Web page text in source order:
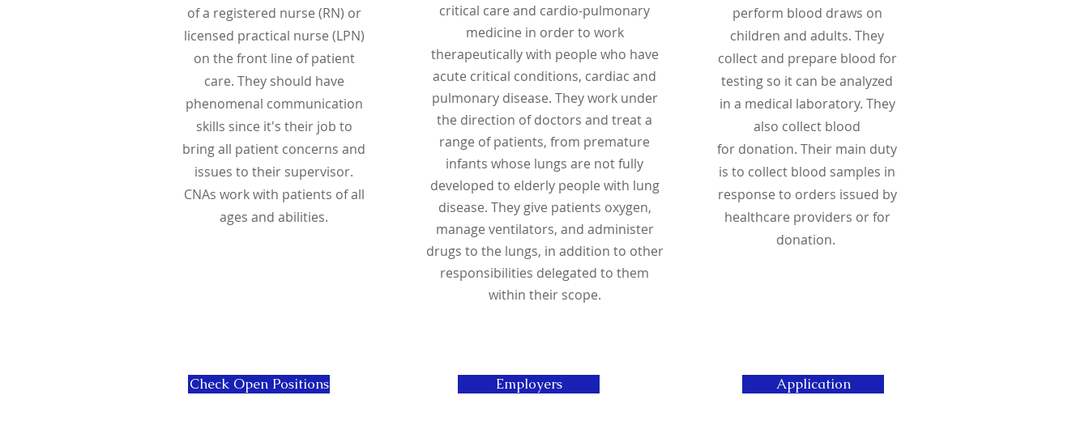
of a registered nurse (RN) or
licensed practical nurse (LPN)
on the front line of patient
care. They should have
phenomenal communication
skills since it's their job to
bring all patient concerns and
issues to their supervisor.
CNAs work with patients of all
ages and abilities.
critical care and cardio-pulmonary
medicine in order to work
therapeutically with people who have
acute critical conditions, cardiac and
pulmonary disease. They work under
the direction of doctors and treat a
range of patients, from premature
infants whose lungs are not fully
developed to elderly people with lung
disease. They give patients oxygen,
manage ventilators, and administer
drugs to the lungs, in addition to other
responsibilities delegated to them
within their scope.
perform blood draws on
children and adults. They
collect and prepare blood for
testing so it can be analyzed
in a medical laboratory. They
also collect blood
for donation. Their main duty
is to collect blood samples in
response to orders issued by
healthcare providers or for
donation.
Check Open Positions Employers Application